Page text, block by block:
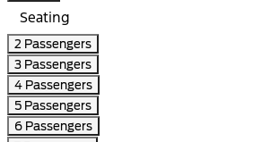
Seating
2 Passengers
3 Passengers
4 Passengers
5 Passengers
6 Passengers